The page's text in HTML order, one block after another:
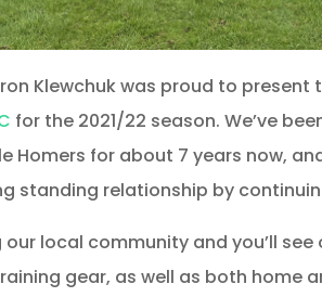
Klewchuk was proud to present
for the 2021/22 season. We’ve
Homers for about 7 years now,
standing relationship by
local community and you’ll see
gear, as well as both home